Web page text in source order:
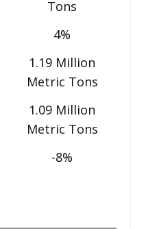
Tons
4%
1.19 Million
Metric Tons
1.09 Million
Metric Tons
-8%